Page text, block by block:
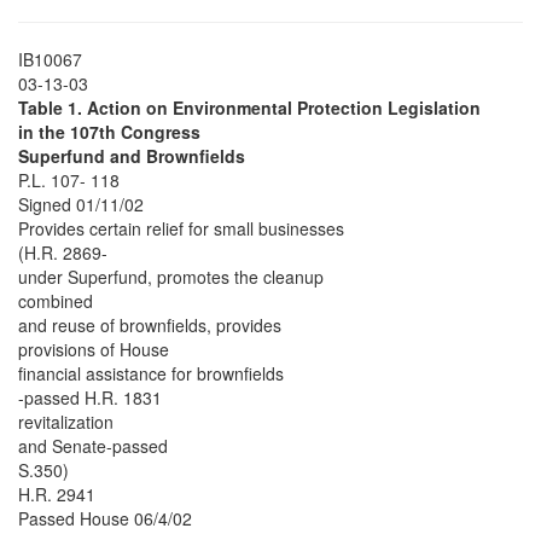
IB10067
03-13-03
Table 1. Action on Environmental Protection Legislation
in the 107th Congress
Superfund and Brownfields
P.L. 107- 118
Signed 01/11/02
Provides certain relief for small businesses
(H.R. 2869-
under Superfund, promotes the cleanup
combined
and reuse of brownfields, provides
provisions of House
financial assistance for brownfields
-passed H.R. 1831
revitalization
and Senate-passed
S.350)
H.R. 2941
Passed House 06/4/02